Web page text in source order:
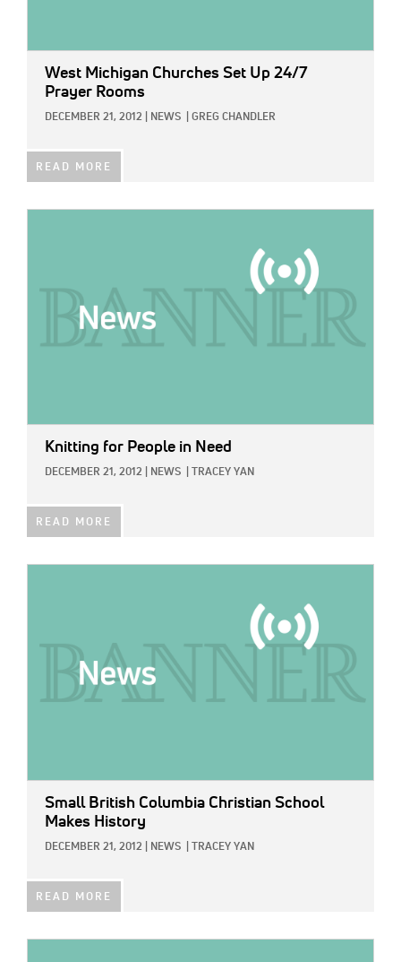
West Michigan Churches Set Up 24/7
Prayer Rooms
DECEMBER 21, 2012 NEWS GREG CHANDLER
READ MORE
Knitting for People in Need
DECEMBER 21, 2012 NEWS TRACEY YAN
READ MORE
Small British Columbia Christian School
Makes History
DECEMBER 21, 2012 NEWS TRACEY YAN
READ MORE